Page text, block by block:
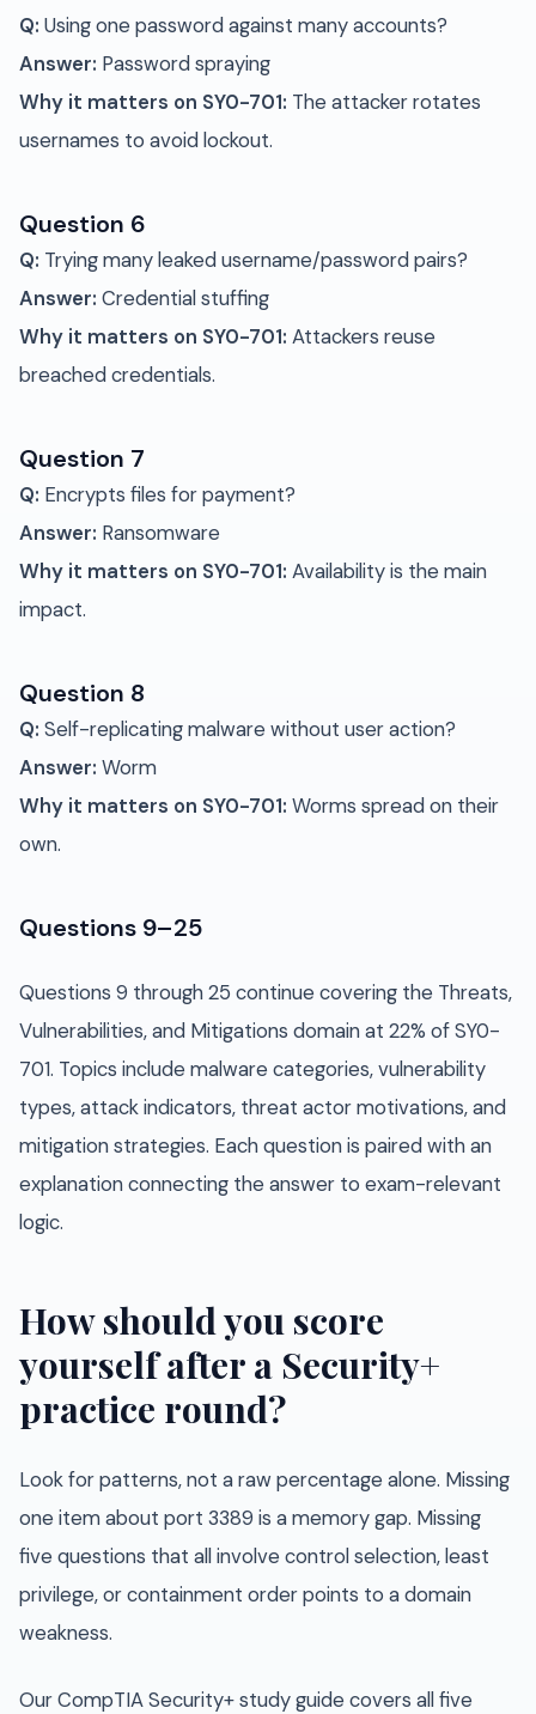
Q: Using one password against many accounts?
Answer: Password spraying
Why it matters on SY0-701: The attacker rotates
usernames to avoid lockout.
Question 6
Q: Trying many leaked username/password pairs?
Answer: Credential stuffing
Why it matters on SY0-701: Attackers reuse
breached credentials.
Question 7
Q: Encrypts files for payment?
Answer: Ransomware
Why it matters on SY0-701: Availability is the main
impact.
Question 8
Q: Self-replicating malware without user action?
Answer: Worm
Why it matters on SY0-701: Worms spread on their
own.
Questions 9–25
Questions 9 through 25 continue covering the Threats,
Vulnerabilities, and Mitigations domain at 22% of SY0-
701. Topics include malware categories, vulnerability
types, attack indicators, threat actor motivations, and
mitigation strategies. Each question is paired with an
explanation connecting the answer to exam-relevant
logic.
How should you score
yourself after a Security+
practice round?
Look for patterns, not a raw percentage alone. Missing
one item about port 3389 is a memory gap. Missing
five questions that all involve control selection, least
privilege, or containment order points to a domain
weakness.
Our CompTIA Security+ study guide covers all five